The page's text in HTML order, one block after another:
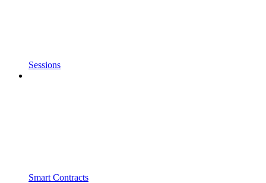
Sessions
Smart Contracts